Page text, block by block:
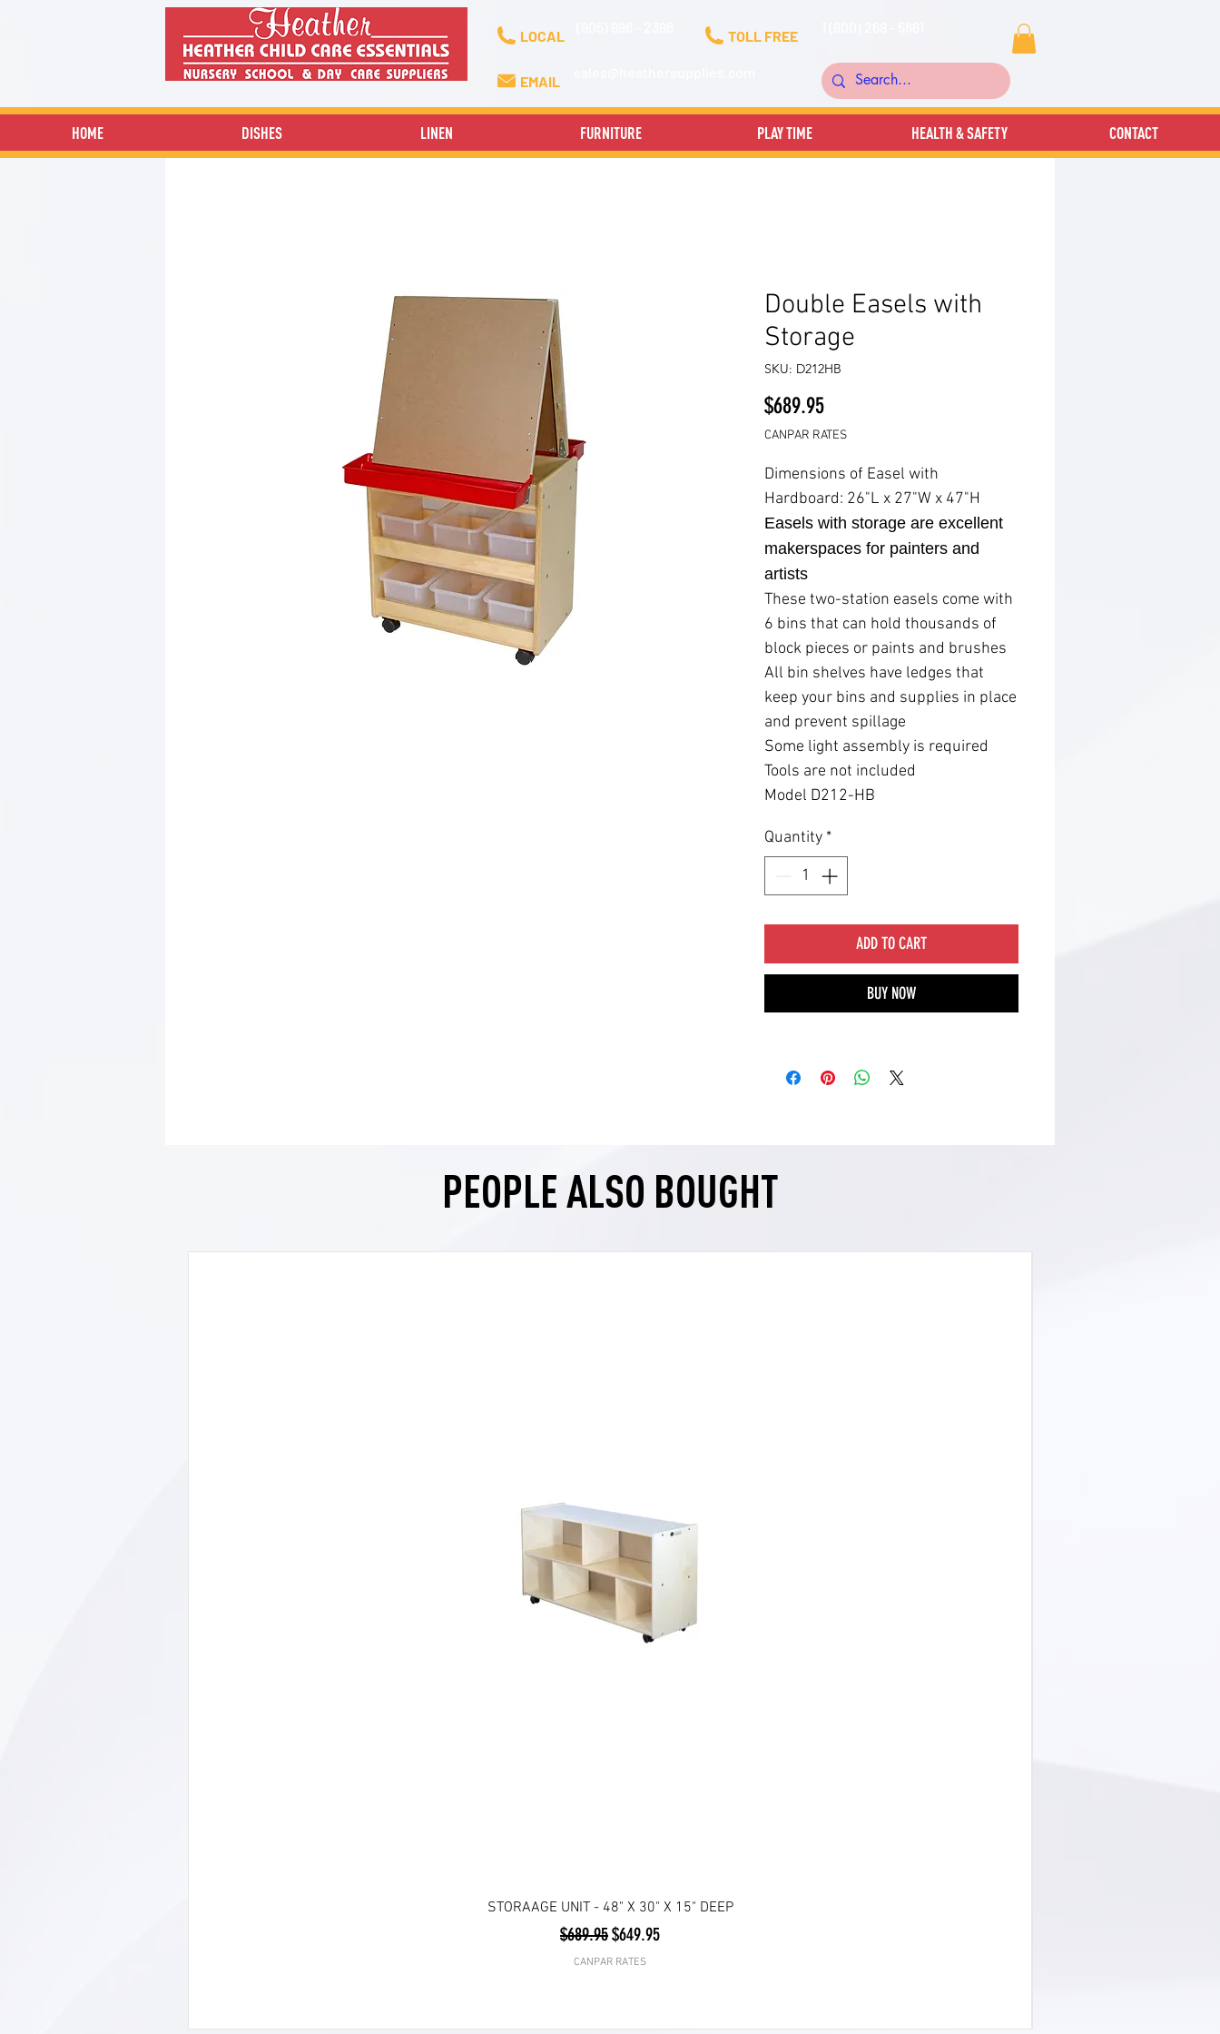
LOCAL TOLL FREE
EMAIL
HOME DISHES LINEN FURNITURE PLAY TIME HEALTH & SAFETY CONTACT
Double Easels with
Storage
SKU: D212HB
$689.95Price
CANPAR RATES
Dimensions of Easel with
Hardboard: 26"L x 27"W x 47"H
Easels with storage are excellent
makerspaces for painters and
artists
These two-station easels come with
6 bins that can hold thousands of
block pieces or paints and brushes
All bin shelves have ledges that
keep your bins and supplies in place
and prevent spillage
Some light assembly is required
Tools are not included
Model D212-HB
Quantity *
ADD TO CART
BUY NOW
PEOPLE ALSO BOUGHT
STORAAGE UNIT - 48" X 30" X 15" DEEP
Regular Price
$689.95Sale Price
$649.95
CANPAR RATES